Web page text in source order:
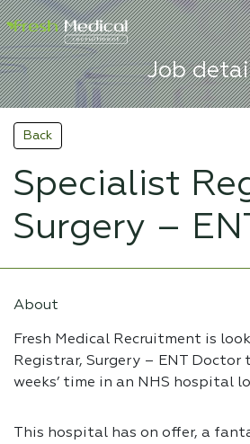
Job
Back
Specialist
Surgery –
About
Fresh Medical Recruitment is
Registrar, Surgery – ENT Doctor
weeks’ time in an NHS hospital
This hospital has on offer, a